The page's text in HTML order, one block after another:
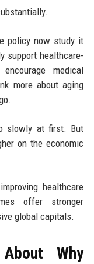
policy now study it
support healthcare-
medical
more about aging
slowly at first. But
on the economic
healthcare
offer stronger
global capitals.
Why